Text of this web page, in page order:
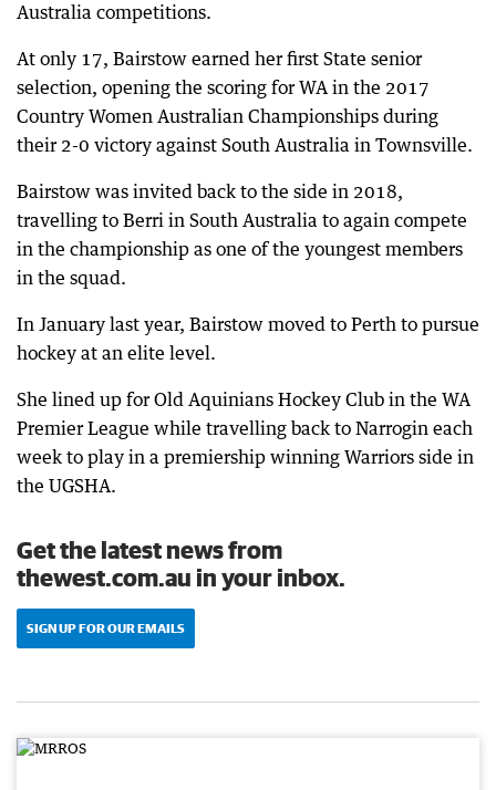
Australia competitions.
At only 17, Bairstow earned her first State senior
selection, opening the scoring for WA in the 2017
Country Women Australian Championships during
their 2-0 victory against South Australia in Townsville.
Bairstow was invited back to the side in 2018,
travelling to Berri in South Australia to again compete
in the championship as one of the youngest members
in the squad.
In January last year, Bairstow moved to Perth to pursue
hockey at an elite level.
She lined up for Old Aquinians Hockey Club in the WA
Premier League while travelling back to Narrogin each
week to play in a premiership winning Warriors side in
the UGSHA.
Get the latest news from
thewest.com.au in your inbox.
SIGN UP FOR OUR EMAILS